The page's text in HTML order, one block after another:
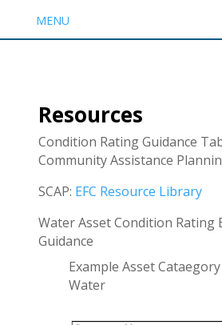
MENU
Resources
Condition Rating Guidance
Community Assistance
SCAP: EFC Resource Library
Water Asset Condition Rating
Guidance
Example Asset
Water